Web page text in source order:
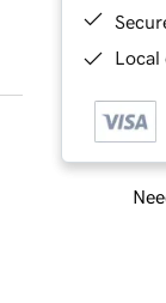
Local